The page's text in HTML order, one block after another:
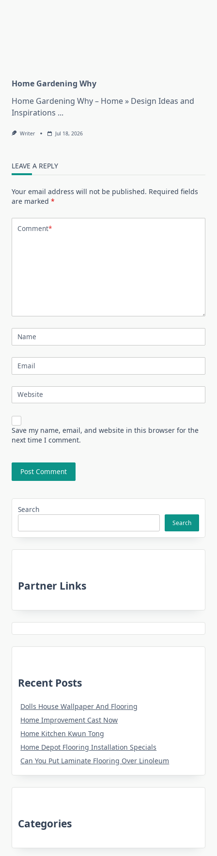
Home Gardening Why
Home Gardening Why – Home » Design Ideas and
Inspirations ...
Writer Jul 18, 2026
LEAVE A REPLY
Your email address will not be published. Required fields
are marked *
Comment*
Name
Email
Website
Save my name, email, and website in this browser for the
next time I comment.
Search
Search
Partner Links
Recent Posts
Dolls House Wallpaper And Flooring
Home Improvement Cast Now
Home Kitchen Kwun Tong
Home Depot Flooring Installation Specials
Can You Put Laminate Flooring Over Linoleum
Categories